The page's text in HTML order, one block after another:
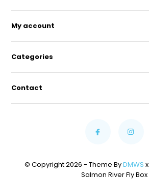
My account
Categories
Contact
© Copyright 2026 - Theme ByDMWS x
Salmon River Fly Box